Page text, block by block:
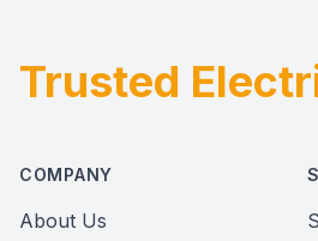
Footer
Trusted
COMPANY
About Us